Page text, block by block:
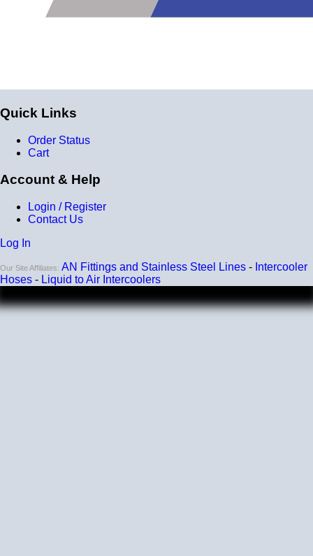
Quick Links
Order Status
Cart
Account & Help
Login / Register
Contact Us
Log In
Our Site Affiliates: AN Fittings and Stainless Steel Lines - Intercooler
Hoses - Liquid to Air Intercoolers